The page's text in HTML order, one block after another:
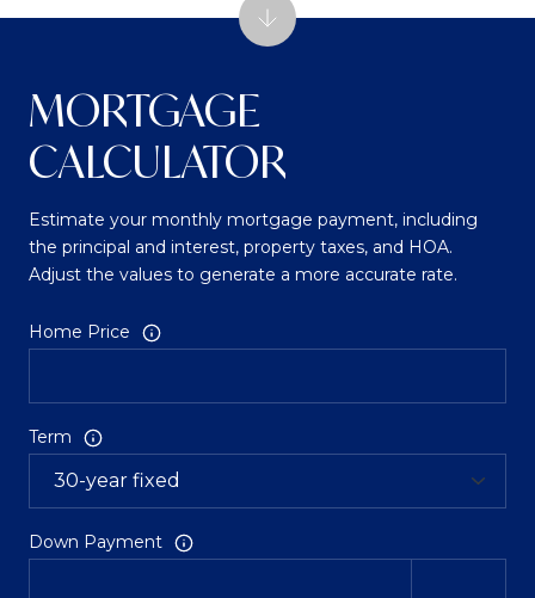
MORTGAGE
CALCULATOR
Estimate your monthly mortgage payment, including
the principal and interest, property taxes, and HOA.
Adjust the values to generate a more accurate rate.
Home Price
Term
Down Payment